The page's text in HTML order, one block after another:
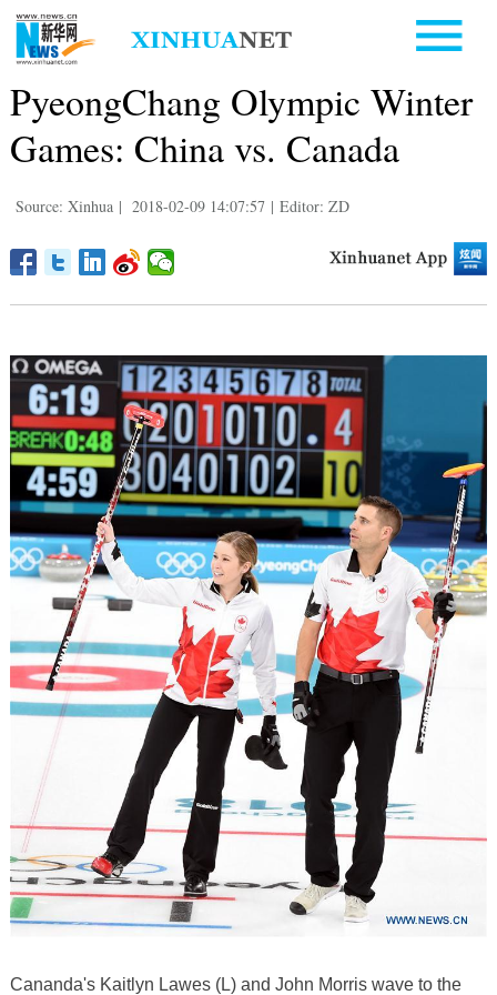
PyeongChang Olympic Winter
Games: China vs. Canada
Source: Xinhua | 2018-02-09 14:07:57 | Editor: ZD
Cananda's Kaitlyn Lawes (L) and John Morris wave to the